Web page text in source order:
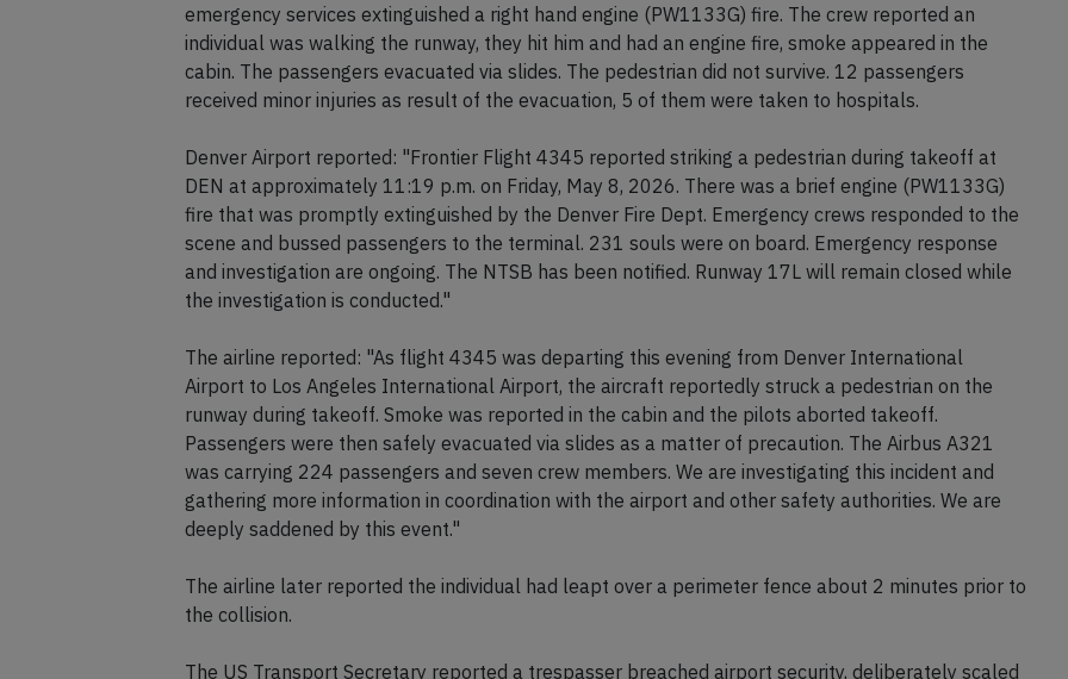
emergency services extinguished a right hand engine (PW1133G) fire. The crew reported an
individual was walking the runway, they hit him and had an engine fire, smoke appeared in the
cabin. The passengers evacuated via slides. The pedestrian did not survive. 12 passengers
received minor injuries as result of the evacuation, 5 of them were taken to hospitals.
Denver Airport reported: "Frontier Flight 4345 reported striking a pedestrian during takeoff at
DEN at approximately 11:19 p.m. on Friday, May 8, 2026. There was a brief engine (PW1133G)
fire that was promptly extinguished by the Denver Fire Dept. Emergency crews responded to the
scene and bussed passengers to the terminal. 231 souls were on board. Emergency response
and investigation are ongoing. The NTSB has been notified. Runway 17L will remain closed while
the investigation is conducted."
The airline reported: "As flight 4345 was departing this evening from Denver International
Airport to Los Angeles International Airport, the aircraft reportedly struck a pedestrian on the
runway during takeoff. Smoke was reported in the cabin and the pilots aborted takeoff.
Passengers were then safely evacuated via slides as a matter of precaution. The Airbus A321
was carrying 224 passengers and seven crew members. We are investigating this incident and
gathering more information in coordination with the airport and other safety authorities. We are
deeply saddened by this event."
The airline later reported the individual had leapt over a perimeter fence about 2 minutes prior to
the collision.
The US Transport Secretary reported a trespasser breached airport security, deliberately scaled